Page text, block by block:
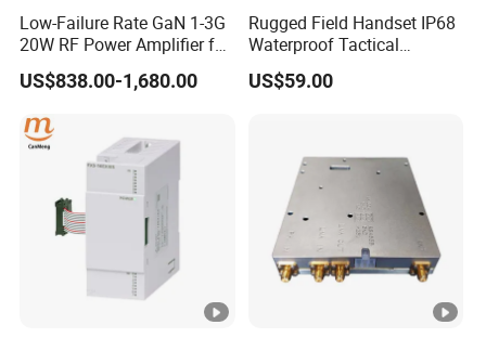
Low-Failure Rate GaN 1-3G
20W RF Power Amplifier for
Radar System
US$838.00-1,680.00
Rugged Field Handset IP68
Waterproof Tactical
Communication Handsets
US$59.00